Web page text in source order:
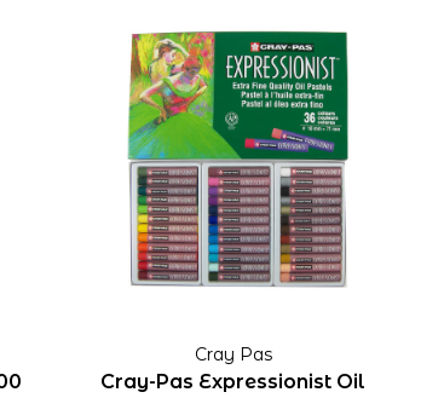
Cray Pas
Cray-Pas Expressionist Oil